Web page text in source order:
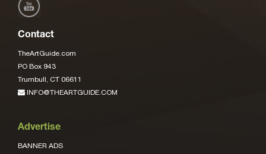
Contact
TheArtGuide.com
PO Box 943
Trumbull, CT 06611
INFO@THEARTGUIDE.COM
Advertise
BANNER ADS